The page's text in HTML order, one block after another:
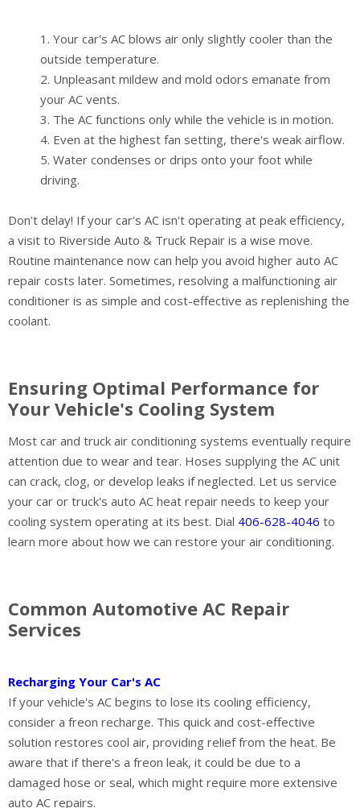
Your car's AC blows air only slightly cooler than the
outside temperature.
Unpleasant mildew and mold odors emanate from
your AC vents.
The AC functions only while the vehicle is in motion.
Even at the highest fan setting, there's weak airflow.
Water condenses or drips onto your foot while
driving.
Don't delay! If your car's AC isn't operating at peak efficiency,
a visit to Riverside Auto & Truck Repair is a wise move.
Routine maintenance now can help you avoid higher auto AC
repair costs later. Sometimes, resolving a malfunctioning air
conditioner is as simple and cost-effective as replenishing the
coolant.
Ensuring Optimal Performance for
Your Vehicle's Cooling System
Most car and truck air conditioning systems eventually require
attention due to wear and tear. Hoses supplying the AC unit
can crack, clog, or develop leaks if neglected. Let us service
your car or truck's auto AC heat repair needs to keep your
cooling system operating at its best. Dial 406-628-4046 to
learn more about how we can restore your air conditioning.
Common Automotive AC Repair
Services
Recharging Your Car's AC
If your vehicle's AC begins to lose its cooling efficiency,
consider a freon recharge. This quick and cost-effective
solution restores cool air, providing relief from the heat. Be
aware that if there's a freon leak, it could be due to a
damaged hose or seal, which might require more extensive
auto AC repairs.